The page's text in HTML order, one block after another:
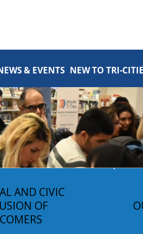
& EVENTS NEW TO TRI-
AND CIVIC
OF